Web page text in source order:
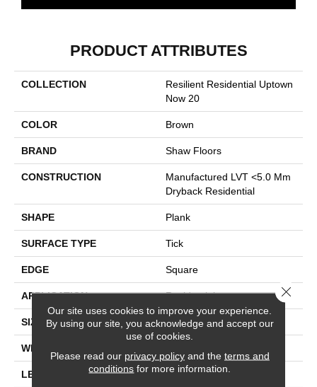
PRODUCT ATTRIBUTES
COLLECTION
Resilient Residential Uptown
Now 20
COLOR Brown
BRAND Shaw Floors
CONSTRUCTION
Manufactured LVT <5.0 Mm
Dryback Residential
SHAPE Plank
SURFACE TYPE Tick
EDGE Square
APPLICATION Residential
SIZE 6" X 48"
WIDTH
LENGTH 48"
Our site uses cookies to improve your experience.
By using our site, you acknowledge and accept our
use of cookies.
Please read our privacy policyand the terms and
conditions for more information.
Close